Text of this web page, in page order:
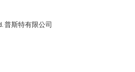
普斯特有限公司